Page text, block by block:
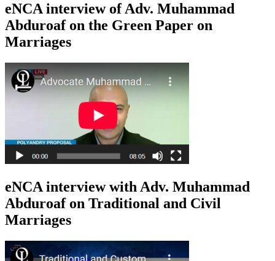
eNCA interview of Adv. Muhammad
Abduroaf on the Green Paper on
Marriages
eNCA interview with Adv. Muhammad
Abduroaf on Traditional and Civil
Marriages